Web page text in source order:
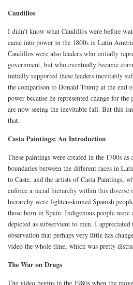
Caudillos
I didn’t know what Caudillos were before
came into power in the 1800s in Latin
Caudillos were also leaders who initially
government, but who eventually became
initially supported these leaders inevitably
the comparison to Donald Trump at the end
power because he represented change for
are now seeing the inevitable fall. But this
that.
Casta Paintings: An Introduction
These paintings were created in the 1700s
boundaries between the different races in
to Caste, and the artists of Casta Paintings,
enforce a racial hierarchy within this diverse
hierarchy were lighter-skinned Spanish
those born in Spain. Indigenous people
depicted as subservient to men. I
observation that perhaps very little has
video the whole time, which was pretty
The War on Drugs
The video begins in the 1980s when the